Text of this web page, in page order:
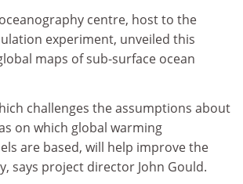
centre, host to the
experiment, unveiled this
maps of sub-surface ocean
challenges the assumptions about
on which global warming
are based, will help improve the
says project director John Gould.